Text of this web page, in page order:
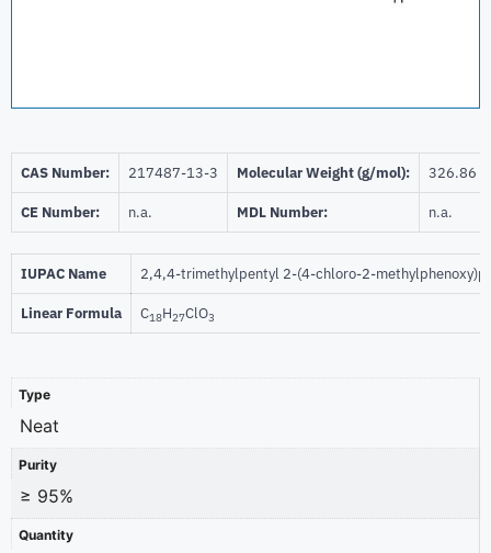
CAS Number: 217487-13-3 Molecular Weight (g/mol): 326.86
CE Number: n.a. MDL Number: n.a.
IUPAC Name 2,4,4-trimethylpentyl 2-(4-chloro-2-
Linear Formula C18H27ClO3
Type
Neat
Purity
≥ 95%
Quantity